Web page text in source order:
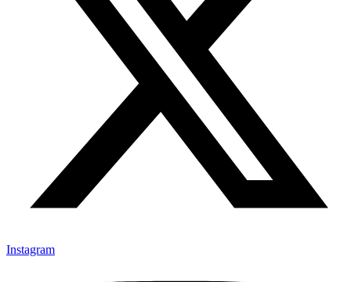
Instagram